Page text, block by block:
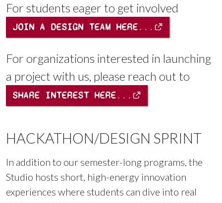
For students eager to get involved
JOIN A DESIGN TEAM HERE...
For organizations interested in launching
a project with us, please reach out to
SHARE INTEREST HERE...
HACKATHON/DESIGN SPRINT
In addition to our semester-long programs, the
Studio hosts short, high-energy innovation
experiences where students can dive into real